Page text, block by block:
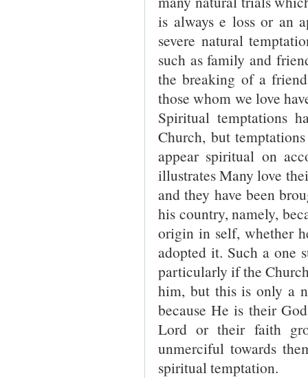
is always e loss or an
severe natural
such as family and
the breaking of a
those whom we love
Spiritual temptations
Church, but
appear spiritual on
illustrates Many love
and they have been
his country, namely,
origin in self, whether
adopted it. Such a one
particularly if the
him, but this is only a
because He is their
Lord or their faith
unmerciful towards
spiritual temptation.